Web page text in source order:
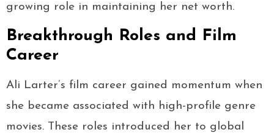
growing role in maintaining her net worth.
Breakthrough Roles and Film
Career
Ali Larter’s film career gained momentum when
she became associated with high-profile genre
movies. These roles introduced her to global